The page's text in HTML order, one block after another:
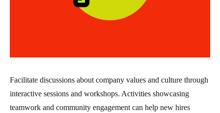
Facilitate discussions about company values and culture through
interactive sessions and workshops. Activities showcasing
teamwork and community engagement can help new hires